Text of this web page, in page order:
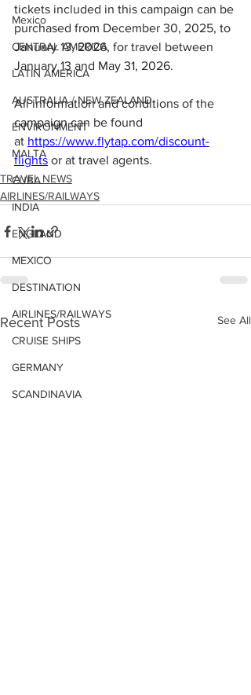
Mexico
CENTRAL AMERICA
LATIN AMERICA
AUSTRALIA / NEW ZEALAND
ENVIRONMENT
MALTA
CUBA
INDIA
ENGLAND
MEXICO
DESTINATION
AIRLINES/RAILWAYS
CRUISE SHIPS
GERMANY
SCANDINAVIA
tickets included in this campaign can be
purchased from December 30, 2025, to
January 13, 2026, for travel between
January 13 and May 31, 2026.
All information and conditions of the
campaign can be found
at https://www.flytap.com/discount-
flights or at travel agents.
TRAVEL NEWS
AIRLINES/RAILWAYS
Recent Posts See All